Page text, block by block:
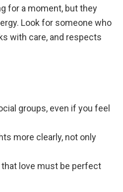
for a moment, but they
Look for someone who
with care, and respects
groups, even if you feel
more clearly, not only
that love must be perfect